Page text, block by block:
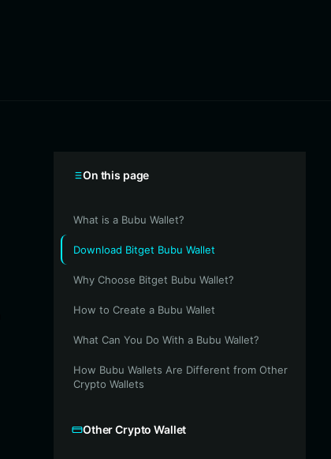
On this page
What is a Bubu Wallet?
Download Bitget Bubu Wallet
Why Choose Bitget Bubu Wallet?
How to Create a Bubu Wallet
What Can You Do With a Bubu Wallet?
How Bubu Wallets Are Different from Other
Crypto Wallets
Other Crypto Wallet